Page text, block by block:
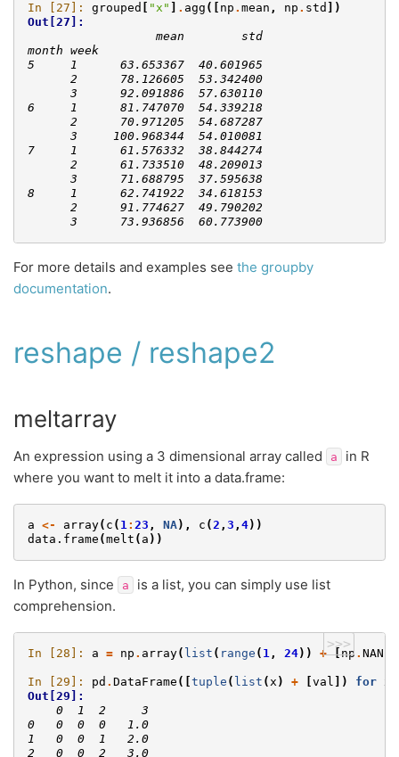
In [27]: grouped "x" . agg ([ np . mean , np . std
])
Out[27]:
                  mean        std
month week
5     1      63.653367  40.601965
      2      78.126605  53.342400
      3      92.091886  57.630110
6     1      81.747070  54.339218
      2      70.971205  54.687287
      3     100.968344  54.010081
7     1      61.576332  38.844274
      2      61.733510  48.209013
      3      71.688795  37.595638
8     1      62.741922  34.618153
      2      91.774627  49.790202
      3      73.936856  60.773900
For more details and examples see the groupby
documentation.
reshape / reshape2
meltarray
An expression using a 3 dimensional array called a
in R
where you want to melt it into a data.frame:
a <- array( c ( 1 : 23 , NA), c ( 2 , 3 , 4))
data.frame (melt ( a ))
In Python, since a
is a list, you can simply use list
comprehension.
>>>
In [28]: a = np . array( list ( range ( 1 , 24)) + [np . NAN
In [29]: pd . DataFrame ([ tuple ( list (x ) + val ]) for x
Out[29]:
    0  1  2     3
0   0  0  0   1.0
1   0  0  1   2.0
2   0  0  2   3.0